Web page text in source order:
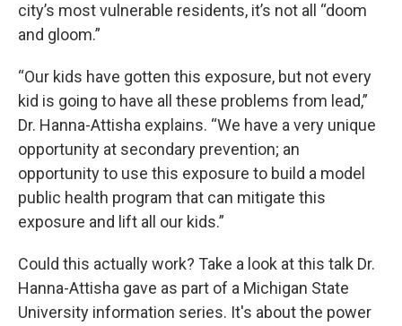
city’s most vulnerable residents, it’s not all “doom
and gloom.”
“Our kids have gotten this exposure, but not every
kid is going to have all these problems from lead,”
Dr. Hanna-Attisha explains. “We have a very unique
opportunity at secondary prevention; an
opportunity to use this exposure to build a model
public health program that can mitigate this
exposure and lift all our kids.”
Could this actually work? Take a look at this talk Dr.
Hanna-Attisha gave as part of a Michigan State
University information series. It's about the power